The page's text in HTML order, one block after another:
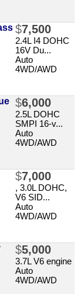
$7,500
2.4L I4 DOHC
16V Du...
Auto
4WD/AWD
$6,000
2.5L DOHC
SMPI 16-v...
Auto
4WD/AWD
$7,000
, 3.0L DOHC,
V6 SID...
Auto
4WD/AWD
$5,000
3.7L V6 engine
Auto
4WD/AWD